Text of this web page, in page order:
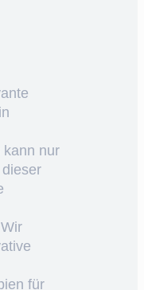
kann nur
für